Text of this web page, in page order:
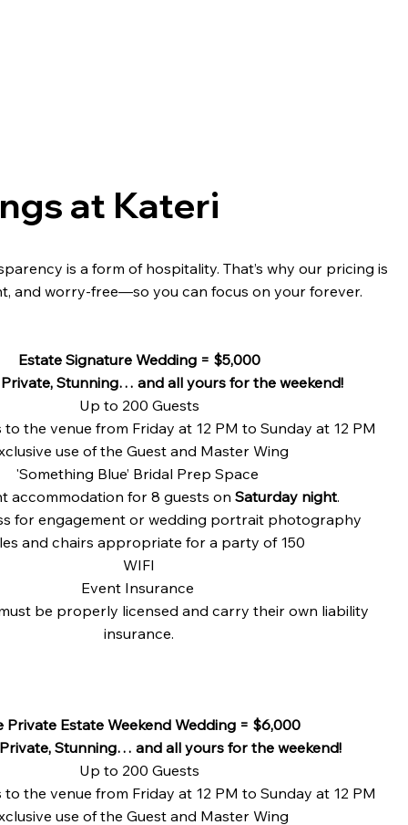
at Kateri
is a form of hospitality. That’s why our pricing is
and worry-free—so you can focus on your forever.
Estate Signature Wedding = $5,000
Stunning… and all yours for the weekend!
Up to 200 Guests
the venue from Friday at 12 PM to Sunday at 12 PM
use of the Guest and Master Wing
'Something Blue’ Bridal Prep Space
accommodation for 8 guests onSaturday night.
for engagement or wedding portrait photography
and chairs appropriate for a party of 150​
WIFI
Event Insurance
be properly licensed and carry their own liability
insurance.
Private Estate Weekend Wedding = $6,000
Stunning… and all yours for the weekend!
Up to 200 Guests
the venue from Friday at 12 PM to Sunday at 12 PM
use of the Guest and Master Wing